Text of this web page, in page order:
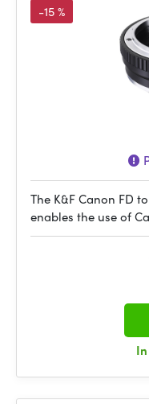
-15 %
The K&F Canon FD
enables the use of